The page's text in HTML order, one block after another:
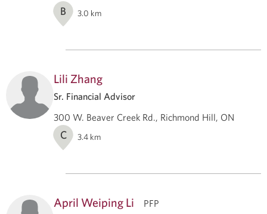
B 3.0 km
Lili Zhang
Sr. Financial Advisor
300 W. Beaver Creek Rd., Richmond Hill, ON
C 3.4 km
April Weiping Li
PFP